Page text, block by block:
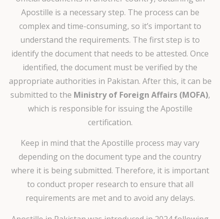
Apostille is a necessary step. The process can be
complex and time-consuming, so it’s important to
understand the requirements. The first step is to
identify the document that needs to be attested. Once
identified, the document must be verified by the
appropriate authorities in Pakistan. After this, it can be
submitted to the Ministry of Foreign Affairs (MOFA),
which is responsible for issuing the Apostille
certification.
Keep in mind that the Apostille process may vary
depending on the document type and the country
where it is being submitted. Therefore, it is important
to conduct proper research to ensure that all
requirements are met and to avoid any delays.